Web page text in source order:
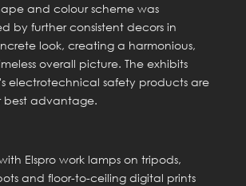
and colour scheme was
by further consistent decors in
look, creating a harmonious,
overall picture. The exhibits
electrotechnical safety products are
best advantage.
Elspro work lamps on tripods,
and floor-to-ceiling digital prints